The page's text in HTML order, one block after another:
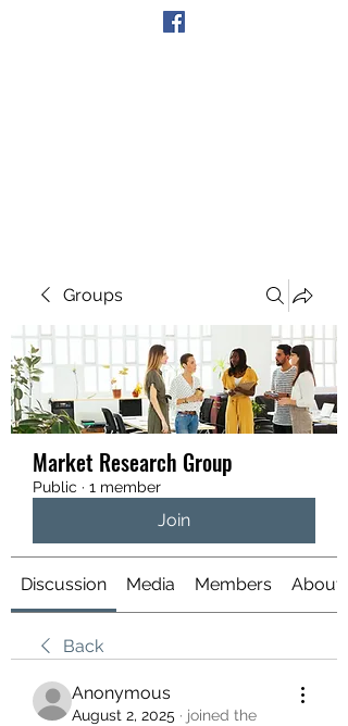
Groups
Market Research Group
Public · 1 member
Join
Discussion Media Members About
Back
Anonymous
August 2, 2025 · joined the